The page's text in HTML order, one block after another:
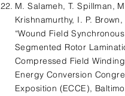
M. Salameh, T. Spillman,
Krishnamurthy, I. P.
“Wound Field
Segmented Rotor
Compressed Field
Energy Conversion
Exposition (ECCE),